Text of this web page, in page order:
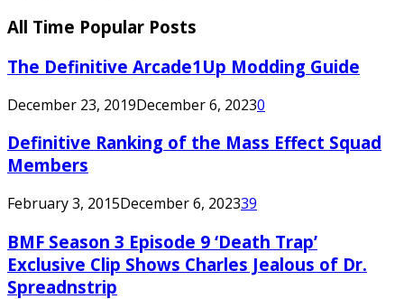
All Time Popular Posts
The Definitive Arcade1Up Modding Guide
December 23, 2019December 6, 20230
Definitive Ranking of the Mass Effect Squad
Members
February 3, 2015December 6, 202339
BMF Season 3 Episode 9 ‘Death Trap’
Exclusive Clip Shows Charles Jealous of Dr.
Spreadnstrip